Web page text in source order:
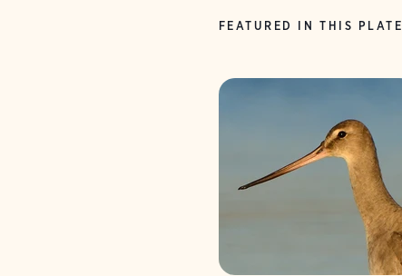
FEATURED IN THIS PLATE